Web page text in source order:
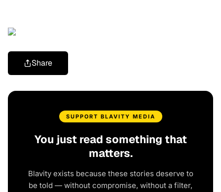
Share
SUPPORT BLAVITY MEDIA
You just read something that
matters.
Blavity exists because these stories deserve to
be told — without compromise, without a filter,